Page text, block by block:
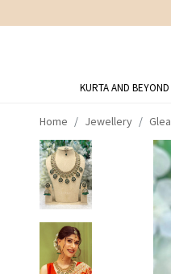
KURTA AND BEYOND
Home Jewellery